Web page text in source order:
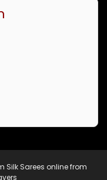
Silk Sarees online from